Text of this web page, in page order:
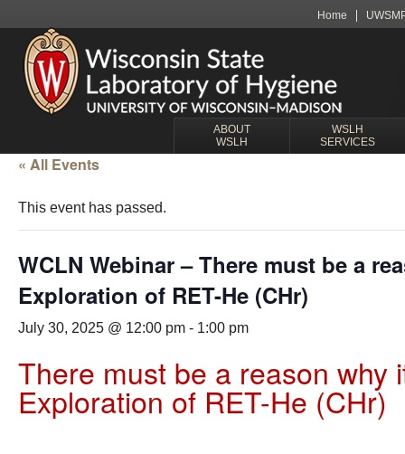
Home
ABOUT
WSLH
WSLH
SERVICES
« All Events
This event has passed.
WCLN Webinar – There must be a
Exploration of RET-He (CHr)
July 30, 2025 @ 12:00 pm - 1:00 pm
There must be a reason why
Exploration of RET-He (CHr)